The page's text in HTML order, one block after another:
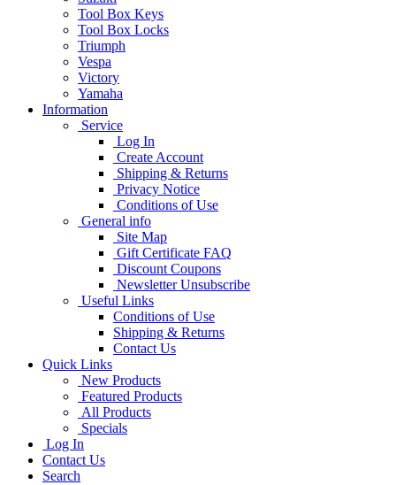
Tool Box Keys
Tool Box Locks
Triumph
Vespa
Victory
Yamaha
Information
Service
Log In
Create Account
Shipping & Returns
Privacy Notice
Conditions of Use
General info
Site Map
Gift Certificate FAQ
Discount Coupons
Newsletter Unsubscribe
Useful Links
Conditions of Use
Shipping & Returns
Contact Us
Quick Links
New Products
Featured Products
All Products
Specials
Log In
Contact Us
Search